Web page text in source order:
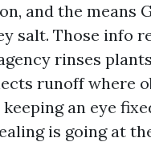
and the means
salt. Those info
rinses
runoff where
an eye
is going at